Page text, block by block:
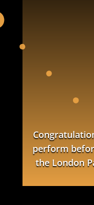
perform
the London